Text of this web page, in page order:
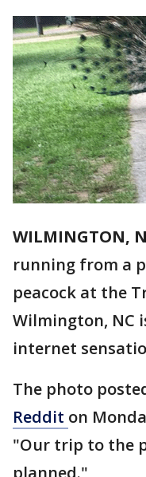
WILMINGTON,
running from a
peacock at the
Wilmington, NC
internet
The photo
Reddit on
"Our trip to the